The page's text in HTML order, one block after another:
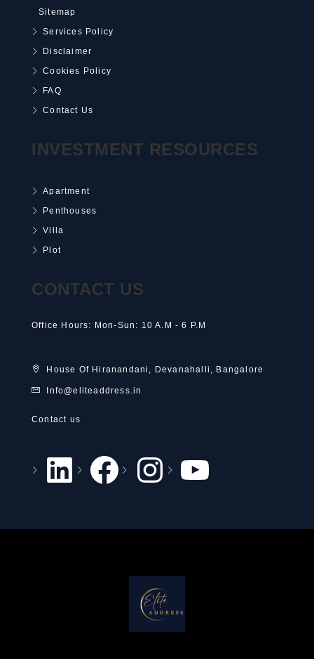
Sitemap
Services Policy
Disclaimer
Cookies Policy
FAQ
Contact Us
INVESTMENT RESOURCES
Apartment
Penthouses
Villa
Plot
CONTACT US
Office Hours: Mon-Sun: 10 A.M - 6 P.M
House Of Hiranandani, Devanahalli, Bangalore
Info@eliteaddress.in
Contact us